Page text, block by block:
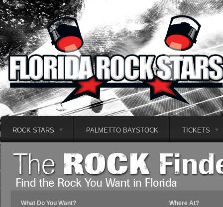
ROCK STARS PALMETTO BAYSTOCK TICKETS
What Do You Want? Where At?